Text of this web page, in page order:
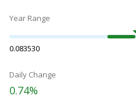
Year Range
0.083530
Daily Change
0.74%